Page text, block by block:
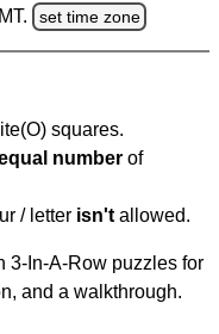
set time zone
squares.
number of
/ letter isn't allowed.
3-In-A-Row puzzles for
and a walkthrough.